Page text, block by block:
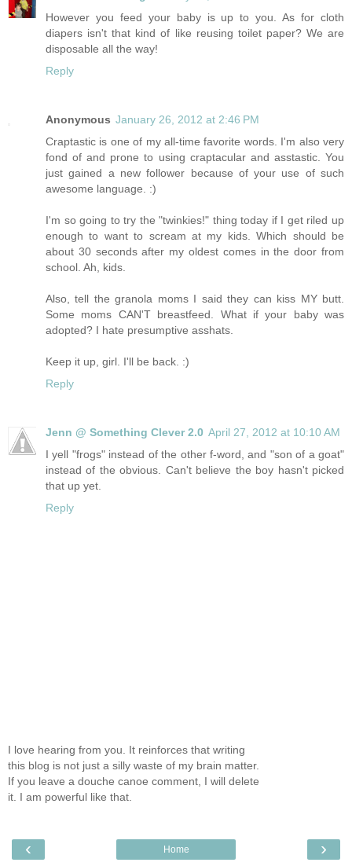
However you feed your baby is up to you. As for cloth
diapers isn't that kind of like reusing toilet paper? We are
disposable all the way!
Reply
Anonymous January 26, 2012 at 2:46 PM
Craptastic is one of my all-time favorite words. I'm also very
fond of and prone to using craptacular and asstastic. You
just gained a new follower because of your use of such
awesome language. :)
I'm so going to try the "twinkies!" thing today if I get riled up
enough to want to scream at my kids. Which should be
about 30 seconds after my oldest comes in the door from
school. Ah, kids.
Also, tell the granola moms I said they can kiss MY butt.
Some moms CAN'T breastfeed. What if your baby was
adopted? I hate presumptive asshats.
Keep it up, girl. I'll be back. :)
Reply
Jenn @ Something Clever 2.0 April 27, 2012 at 10:10 AM
I yell "frogs" instead of the other f-word, and "son of a goat"
instead of the obvious. Can't believe the boy hasn't picked
that up yet.
Reply
I love hearing from you. It reinforces that writing
this blog is not just a silly waste of my brain matter.
If you leave a douche canoe comment, I will delete
it. I am powerful like that.
‹ ›
Home